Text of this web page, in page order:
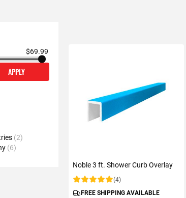
Noble 3 ft. Shower Curb Overlay
Rating:
(4)
FREE SHIPPING AVAILABLE
$69.99
APPLY
2
6